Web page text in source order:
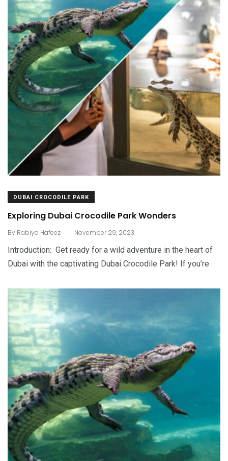
DUBAI CROCODILE PARK
Exploring Dubai Crocodile Park Wonders
By Rabiya Hafeez . November 29, 2023
Introduction: Get ready for a wild adventure in the heart of
Dubai with the captivating Dubai Crocodile Park! If you’re